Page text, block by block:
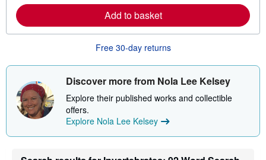
t
e
e
a
b
o
t
h
p
i
n
g
Add to basket
Free 30-day returns
Discover more from Nola Lee Kelsey
Explore their published works and collectible
offers.
Explore Nola Lee Kelsey